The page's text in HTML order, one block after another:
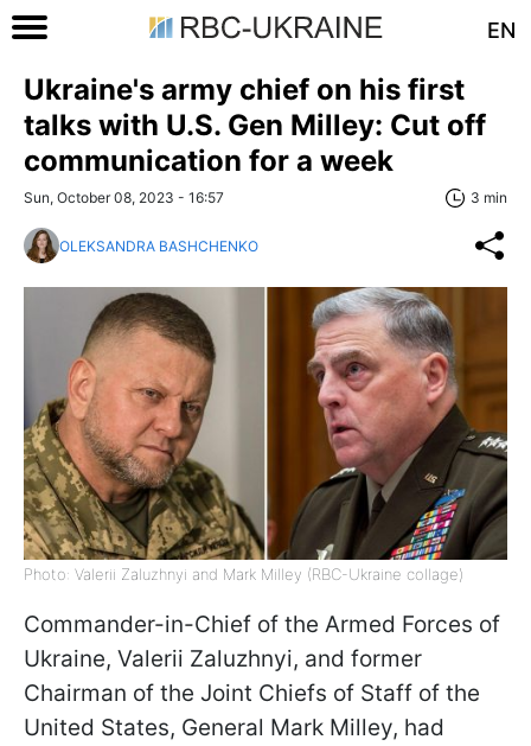
EN
Ukraine's army chief on his first
talks with U.S. Gen Milley: Cut off
communication for a week
Sun, October 08, 2023 - 16:57 3 min
OLEKSANDRA BASHCHENKO
Photo: Valerii Zaluzhnyi and Mark Milley (RBC-Ukraine collage)
Commander-in-Chief of the Armed Forces of
Ukraine, Valerii Zaluzhnyi, and former
Chairman of the Joint Chiefs of Staff of the
United States, General Mark Milley, had